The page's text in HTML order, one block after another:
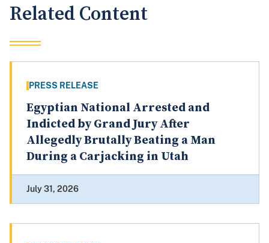
Related Content
PRESS RELEASE
Egyptian National Arrested and
Indicted by Grand Jury After
Allegedly Brutally Beating a Man
During a Carjacking in Utah
July 31, 2026